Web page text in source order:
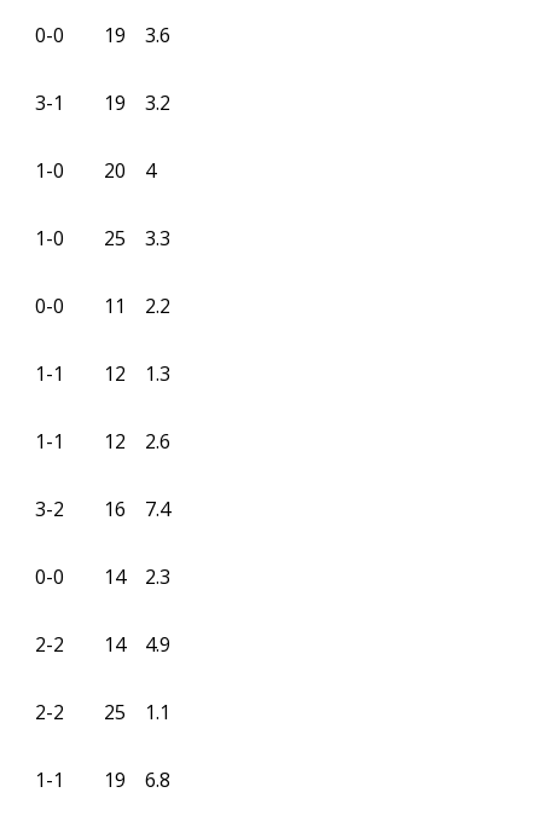
0-0 19 3.6
3-1 19 3.2
1-0 20 4
1-0 25 3.3
0-0 11 2.2
1-1 12 1.3
1-1 12 2.6
3-2 16 7.4
0-0 14 2.3
2-2 14 4.9
2-2 25 1.1
1-1 19 6.8